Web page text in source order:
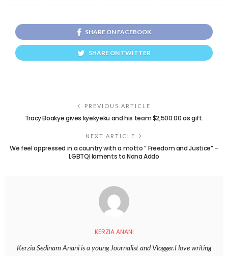
SHARE ON FACEBOOK
SHARE ON TWITTER
PREVIOUS ARTICLE
Tracy Boakye gives kyekyeku and his team $2,500.00 as gift.
NEXT ARTICLE
We feel oppressed in a country with a motto ” Freedom and Justice” –
LGBTQI laments to Nana Addo
KERZIA ANANI
Kerzia Sedinam Anani is a young Journalist and Vlogger.I love writing